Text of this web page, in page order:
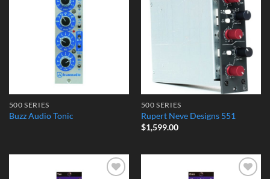
500 SERIES
Buzz Audio Tonic
Add to
Wishlist
500 SERIES
Rupert Neve Designs 551
$1,599.00